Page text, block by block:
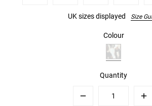
UK sizes displayed Size
Colour
Quantity
Plus